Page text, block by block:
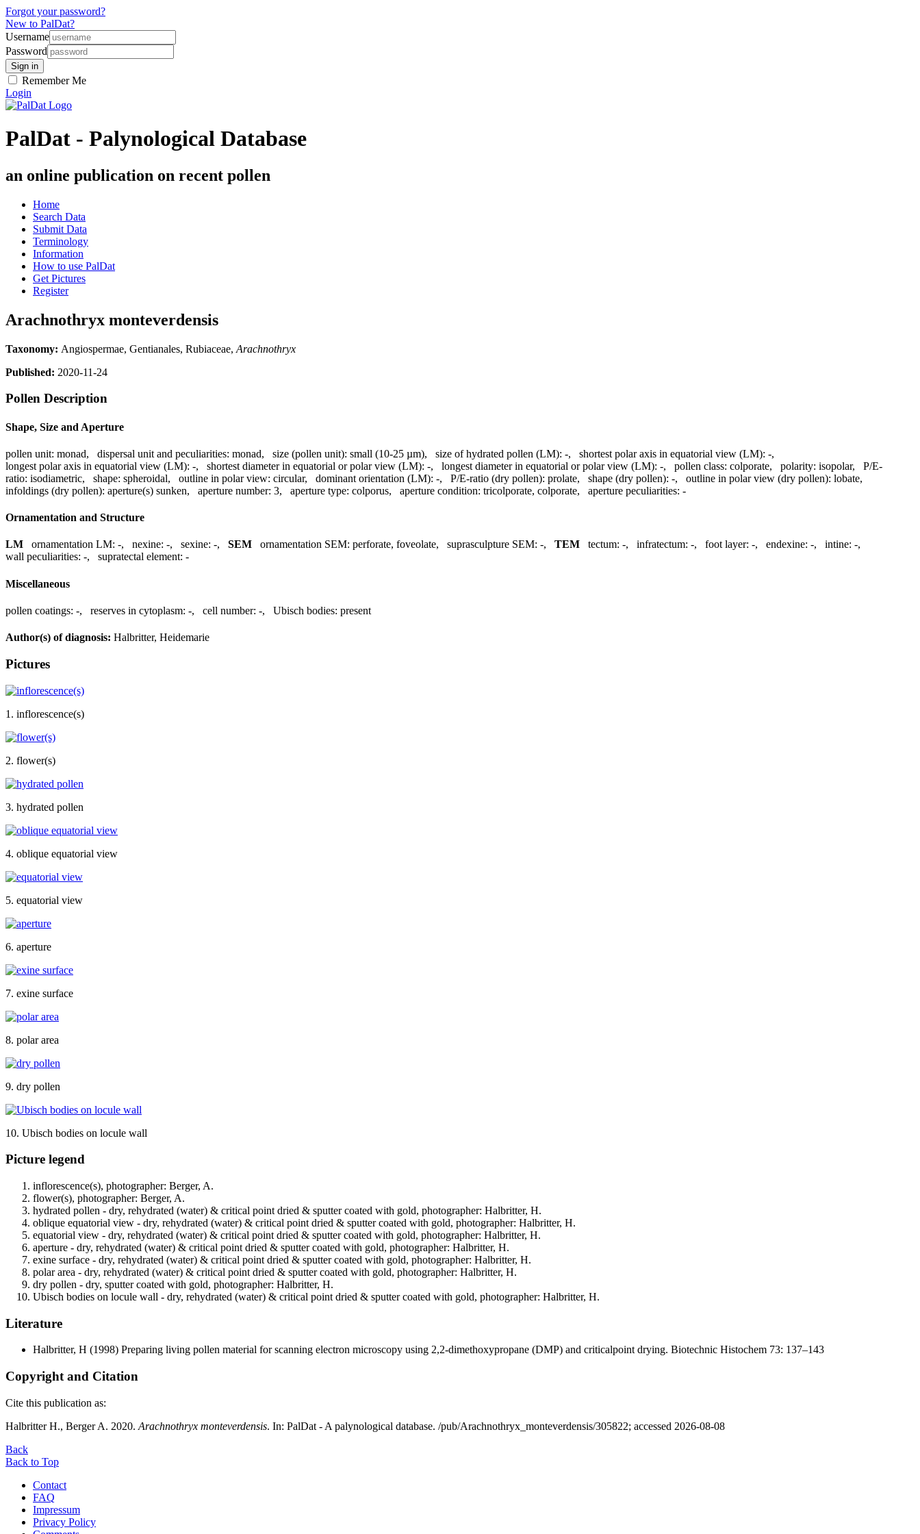
Forgot your password?
New to PalDat?
Username
Password
Remember Me
Login
PalDat - Palynological Database
an online publication on recent pollen
Home
Search Data
Submit Data
Terminology
Information
How to use PalDat
Get Pictures
Register
Arachnothryx monteverdensis
Taxonomy: Angiospermae, Gentianales, Rubiaceae, Arachnothryx
Published: 2020-11-24
Pollen Description
Shape, Size and Aperture
pollen unit: monad, dispersal unit and peculiarities: monad, size (pollen unit): small (10-25 µm), size of hydrated pollen (LM): -, shortest polar axis in equatorial view (LM): -,
longest polar axis in equatorial view (LM): -, shortest diameter in equatorial or polar view (LM): -, longest diameter in equatorial or polar view (LM): -, pollen class: colporate, polarity: isopolar, P/E-
ratio: isodiametric, shape: spheroidal, outline in polar view: circular, dominant orientation (LM): -, P/E-ratio (dry pollen): prolate, shape (dry pollen): -, outline in polar view (dry pollen): lobate,
infoldings (dry pollen): aperture(s) sunken, aperture number: 3, aperture type: colporus, aperture condition: tricolporate, colporate, aperture peculiarities: -
Ornamentation and Structure
LM ornamentation LM: -, nexine: -, sexine: -, SEM ornamentation SEM: perforate, foveolate, suprasculpture SEM: -, TEM tectum: -, infratectum: -, foot layer: -, endexine: -, intine: -,
wall peculiarities: -, supratectal element: -
Miscellaneous
pollen coatings: -, reserves in cytoplasm: -, cell number: -, Ubisch bodies: present
Author(s) of diagnosis: Halbritter, Heidemarie
Pictures
1. inflorescence(s)
2. flower(s)
3. hydrated pollen
4. oblique equatorial view
5. equatorial view
6. aperture
7. exine surface
8. polar area
9. dry pollen
10. Ubisch bodies on locule wall
Picture legend
inflorescence(s), photographer: Berger, A.
flower(s), photographer: Berger, A.
hydrated pollen - dry, rehydrated (water) & critical point dried & sputter coated with gold, photographer: Halbritter, H.
oblique equatorial view - dry, rehydrated (water) & critical point dried & sputter coated with gold, photographer: Halbritter, H.
equatorial view - dry, rehydrated (water) & critical point dried & sputter coated with gold, photographer: Halbritter, H.
aperture - dry, rehydrated (water) & critical point dried & sputter coated with gold, photographer: Halbritter, H.
exine surface - dry, rehydrated (water) & critical point dried & sputter coated with gold, photographer: Halbritter, H.
polar area - dry, rehydrated (water) & critical point dried & sputter coated with gold, photographer: Halbritter, H.
dry pollen - dry, sputter coated with gold, photographer: Halbritter, H.
Ubisch bodies on locule wall - dry, rehydrated (water) & critical point dried & sputter coated with gold, photographer: Halbritter, H.
Literature
Halbritter, H (1998) Preparing living pollen material for scanning electron microscopy using 2,2-dimethoxypropane (DMP) and criticalpoint drying. Biotechnic Histochem 73: 137–143
Copyright and Citation
Cite this publication as:
Halbritter H., Berger A. 2020. Arachnothryx monteverdensis. In: PalDat - A palynological database. /pub/Arachnothryx_monteverdensis/305822; accessed 2026-08-08
Back
Back to Top
Contact
FAQ
Impressum
Privacy Policy